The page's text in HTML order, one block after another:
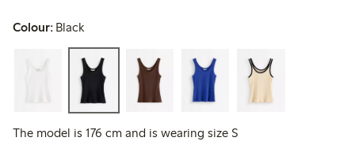
Colour: Black
The model is 176 cm and is wearing size S